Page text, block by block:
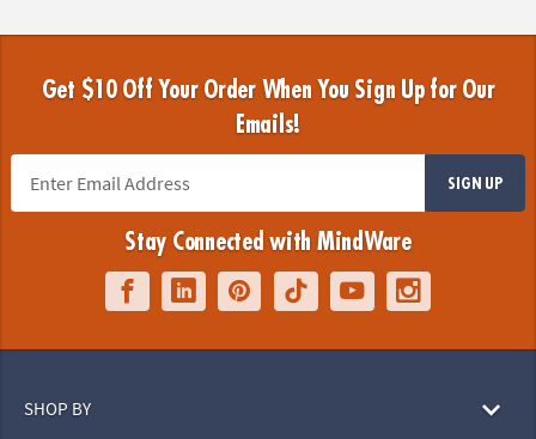
Get $10 Off Your Order When You Sign Up for Our
Emails!
SIGN UP
Stay Connected with MindWare
SHOP BY